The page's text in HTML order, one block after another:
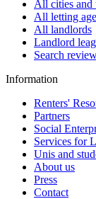
All cities and
All letting
All landlords
Landlord
Search
Information
Renters'
Partners
Social
Services for
Unis and
About us
Press
Contact